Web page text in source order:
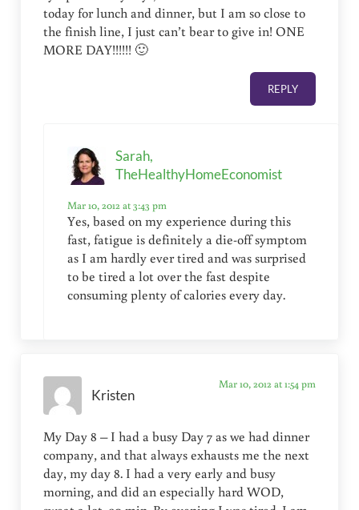
today for lunch and dinner, but I am so close to
the finish line, I just can’t bear to give in! ONE
MORE DAY!!!!!! 🙂
REPLY
Sarah,
TheHealthyHomeEconomist
Mar 10, 2012 at 3:43 pm
Yes, based on my experience during this
fast, fatigue is definitely a die-off symptom
as I am hardly ever tired and was surprised
to be tired a lot over the fast despite
consuming plenty of calories every day.
Kristen
Mar 10, 2012 at 1:54 pm
My Day 8 – I had a busy Day 7 as we had dinner
company, and that always exhausts me the next
day, my day 8. I had a very early and busy
morning, and did an especially hard WOD,